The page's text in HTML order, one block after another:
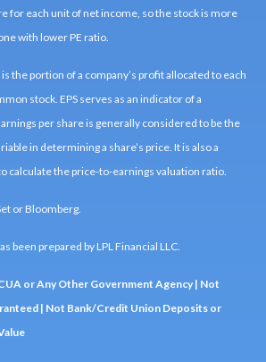
for each unit of net income, so the stock is more
with lower PE ratio.
the portion of a company’s profit allocated to each
stock. EPS serves as an indicator of a
per share is generally considered to be the
in determining a share’s price. It is also a
calculate the price-to-earnings valuation ratio.
or Bloomberg.
been prepared by LPL Financial LLC.
or Any Other Government Agency | Not
| Not Bank/Credit Union Deposits or